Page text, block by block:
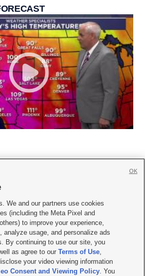

|Contact Us|Careers with KSL.com
| Video Consent Viewing Policy
EEO Public File Report| KSL-TV FCC Public File
|KSL AM Radio FCC Public File |FCC Applications
We and our partners use cookies
(including the Meta Pixel and
to improve your experience,
analyze usage, and personalize ads
By continuing to use our site, you
as agree to ourTerms of Use,
your video viewing information
Consent and Viewing Policy. You
OK